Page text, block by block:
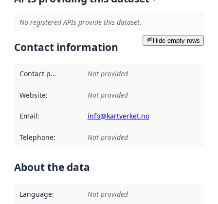
No registered APIs provide this dataset.
Hide empty rows
Contact information
Contact point Not provided
Website: Not provided
Email: info@kartverket.no
Telephone: Not provided
About the data
Language: Not provided